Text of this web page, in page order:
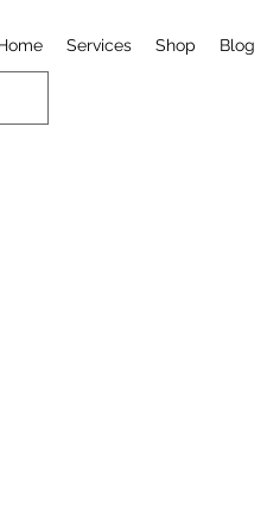
Services Shop Blog